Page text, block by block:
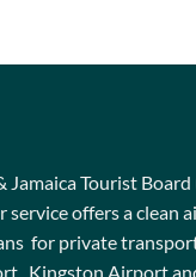
Jamaica Tourist
service offers a clean
for private
, Kingston Airport